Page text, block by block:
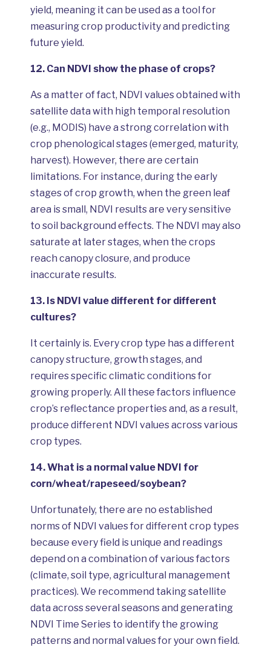
yield, meaning it can be used as a tool for
measuring crop productivity and predicting
future yield.
12. Can NDVI show the phase of crops?
As a matter of fact, NDVI values obtained with
satellite data with high temporal resolution
(e.g., MODIS) have a strong correlation with
crop phenological stages (emerged, maturity,
harvest). However, there are certain
limitations. For instance, during the early
stages of crop growth, when the green leaf
area is small, NDVI results are very sensitive
to soil background effects. The NDVI may also
saturate at later stages, when the crops
reach canopy closure, and produce
inaccurate results.
13. Is NDVI value different for different
cultures?
It certainly is. Every crop type has a different
canopy structure, growth stages, and
requires specific climatic conditions for
growing properly. All these factors influence
crop’s reflectance properties and, as a result,
produce different NDVI values across various
crop types.
14.What is a normal value NDVI for
corn/wheat/rapeseed/soybean?
Unfortunately, there are no established
norms of NDVI values for different crop types
because every field is unique and readings
depend on a combination of various factors
(climate, soil type, agricultural management
practices). We recommend taking satellite
data across several seasons and generating
NDVI Time Series to identify the growing
patterns and normal values for your own field.